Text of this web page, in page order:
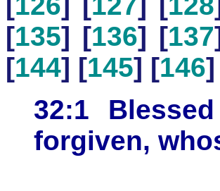
[135] [136] [137
[144] [145] [146
32:1
forgiven,